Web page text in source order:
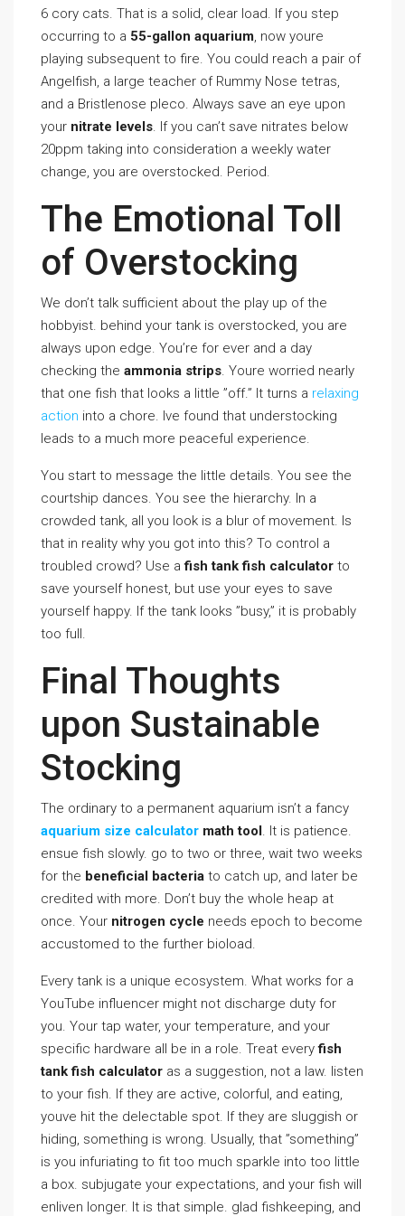
6 cory cats. That is a solid, clear load. If you step
occurring to a 55-gallon aquarium, now youre
playing subsequent to fire. You could reach a pair of
Angelfish, a large teacher of Rummy Nose tetras,
and a Bristlenose pleco. Always save an eye upon
your nitrate levels. If you can’t save nitrates below
20ppm taking into consideration a weekly water
change, you are overstocked. Period.
The Emotional Toll
of Overstocking
We don’t talk sufficient about the play up of the
hobbyist. behind your tank is overstocked, you are
always upon edge. You’re for ever and a day
checking the ammonia strips. Youre worried nearly
that one fish that looks a little ”off.” It turns a relaxing
action into a chore. Ive found that understocking
leads to a much more peaceful experience.
You start to message the little details. You see the
courtship dances. You see the hierarchy. In a
crowded tank, all you look is a blur of movement. Is
that in reality why you got into this? To control a
troubled crowd? Use afish tank fish calculator to
save yourself honest, but use your eyes to save
yourself happy. If the tank looks ”busy,” it is probably
too full.
Final Thoughts
upon Sustainable
Stocking
The ordinary to a permanent aquarium isn’t a fancy
aquarium size calculator math tool. It is patience.
ensue fish slowly. go to two or three, wait two weeks
for the beneficial bacteria to catch up, and later be
credited with more. Don’t buy the whole heap at
once. Your nitrogen cycle needs epoch to become
accustomed to the further bioload.
Every tank is a unique ecosystem. What works for a
YouTube influencer might not discharge duty for
you. Your tap water, your temperature, and your
specific hardware all be in a role. Treat everyfish
tank fish calculator as a suggestion, not a law. listen
to your fish. If they are active, colorful, and eating,
youve hit the delectable spot. If they are sluggish or
hiding, something is wrong. Usually, that ”something”
is you infuriating to fit too much sparkle into too little
a box. subjugate your expectations, and your fish will
enliven longer. It is that simple. glad fishkeeping, and